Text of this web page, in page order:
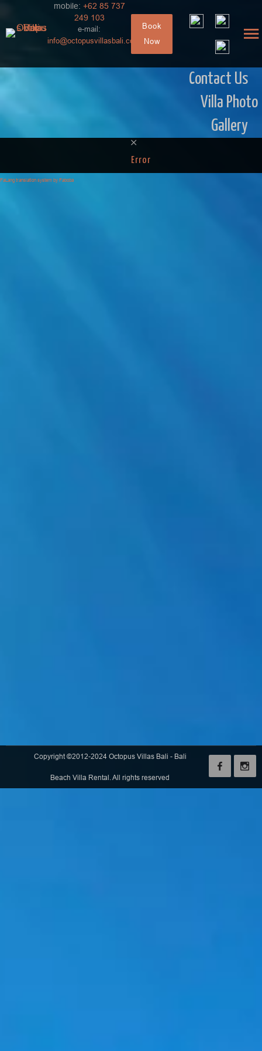
mobile: +62 85 737
249 103
e-mail:
info@octopusvillasbali.com
Book
Now
Contact Us
Villa Photo
Gallery
Error
FaLang translation system by Faboba
Copyright ©2012-2024 Octopus Villas Bali - Bali
Beach Villa Rental. All rights reserved